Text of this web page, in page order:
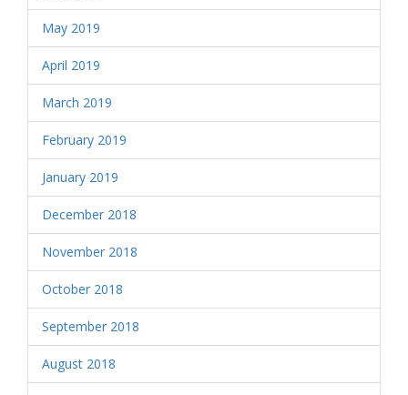
May 2019
April 2019
March 2019
February 2019
January 2019
December 2018
November 2018
October 2018
September 2018
August 2018